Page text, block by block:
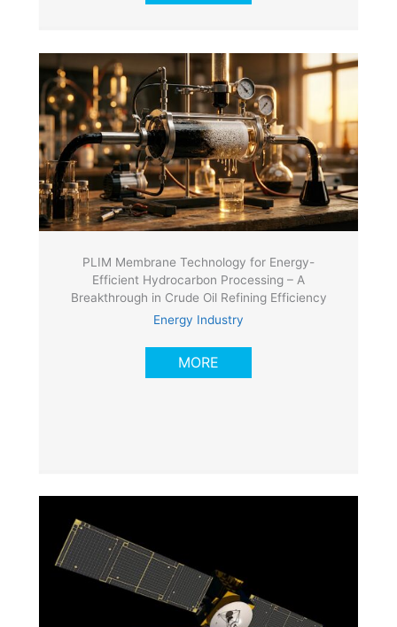
PLIM Membrane Technology for Energy-
Efficient Hydrocarbon Processing – A
Breakthrough in Crude Oil Refining Efficiency
Energy Industry
MORE